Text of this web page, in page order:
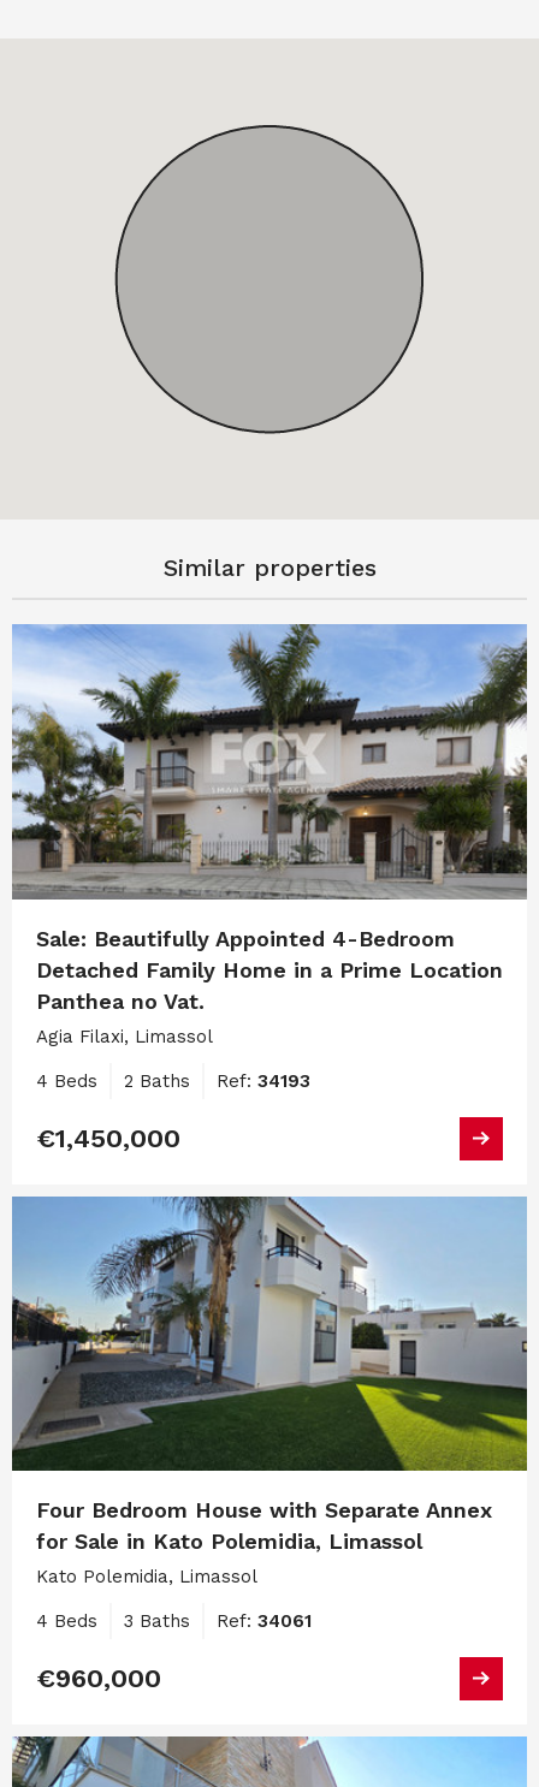
Similar properties
Sale: Beautifully Appointed 4-Bedroom
Detached Family Home in a Prime Location
Panthea no Vat.
Agia Filaxi, Limassol
4 Beds 2 Baths Ref: 34193
€1,450,000
Four Bedroom House with Separate Annex
for Sale in Kato Polemidia, Limassol
Kato Polemidia, Limassol
4 Beds 3 Baths Ref: 34061
€960,000